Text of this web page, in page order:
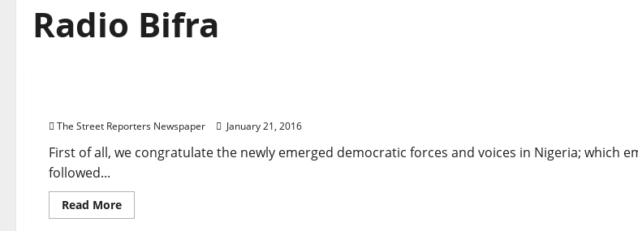
Radio Bifra
The Street Reporters Newspaper January 21, 2016
First of all, we congratulate the newly emerged democratic forces and voices in Nigeria; which
followed...
Read MoreRead
more